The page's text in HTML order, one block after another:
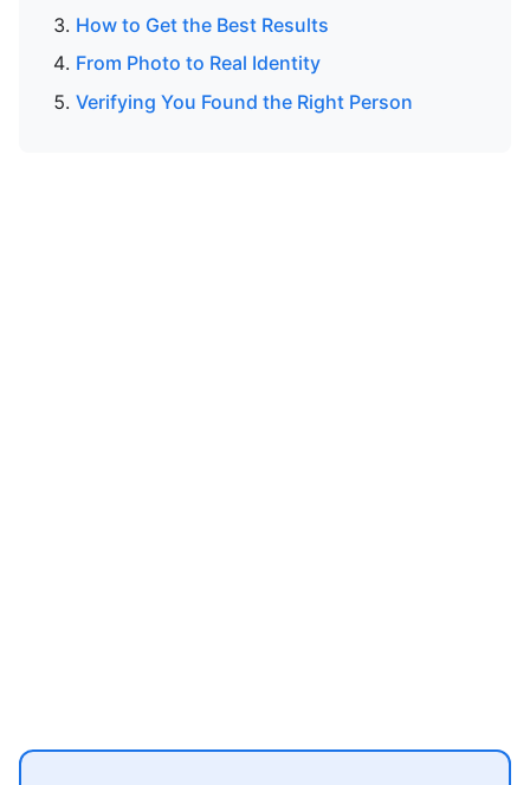
How to Get the Best Results
From Photo to Real Identity
Verifying You Found the Right Person